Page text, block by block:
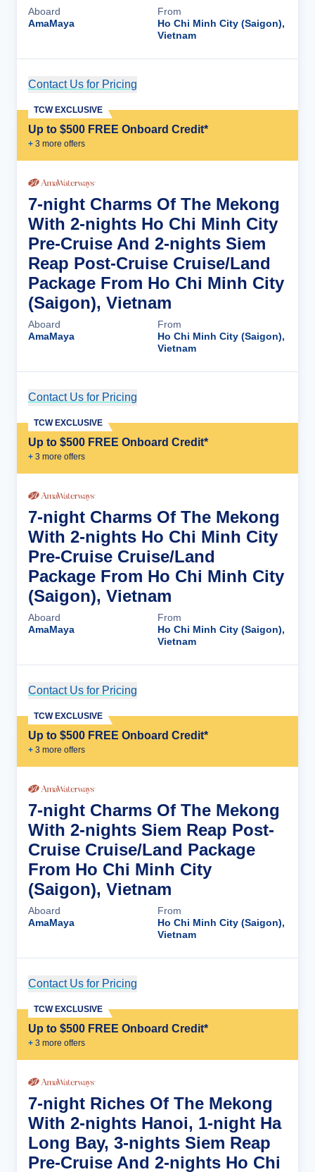
Aboard
AmaMaya
From
Ho Chi Minh City (Saigon),
Vietnam
Contact Us for Pricing
Up to $500 FREE Onboard Credit*
+ 3 more offers
TCW EXCLUSIVE
7-night Charms Of The Mekong
With 2-nights Ho Chi Minh City
Pre-Cruise And 2-nights Siem
Reap Post-Cruise Cruise/Land
Package From Ho Chi Minh City
(Saigon), Vietnam
Aboard
AmaMaya
From
Ho Chi Minh City (Saigon),
Vietnam
Contact Us for Pricing
Up to $500 FREE Onboard Credit*
+ 3 more offers
TCW EXCLUSIVE
7-night Charms Of The Mekong
With 2-nights Ho Chi Minh City
Pre-Cruise Cruise/Land
Package From Ho Chi Minh City
(Saigon), Vietnam
Aboard
AmaMaya
From
Ho Chi Minh City (Saigon),
Vietnam
Contact Us for Pricing
Up to $500 FREE Onboard Credit*
+ 3 more offers
TCW EXCLUSIVE
7-night Charms Of The Mekong
With 2-nights Siem Reap Post-
Cruise Cruise/Land Package
From Ho Chi Minh City
(Saigon), Vietnam
Aboard
AmaMaya
From
Ho Chi Minh City (Saigon),
Vietnam
Contact Us for Pricing
Up to $500 FREE Onboard Credit*
+ 3 more offers
TCW EXCLUSIVE
7-night Riches Of The Mekong
With 2-nights Hanoi, 1-night Ha
Long Bay, 3-nights Siem Reap
Pre-Cruise And 2-nights Ho Chi